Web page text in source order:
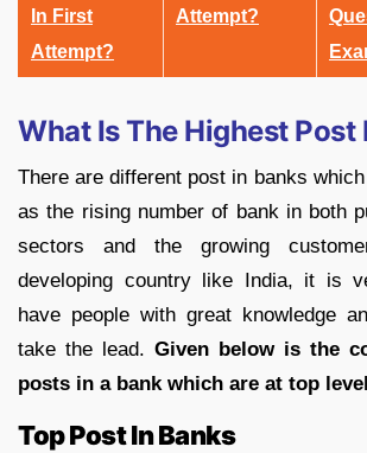
In First
Attempt?
Attempt?
What Is The Highest Post
There are different post in banks
as the rising number of bank in both
sectors and the growing
developing country like India, it is
have people with great knowledge
take the lead. Given below is the
posts in a bank which are at top
Top Post In Banks